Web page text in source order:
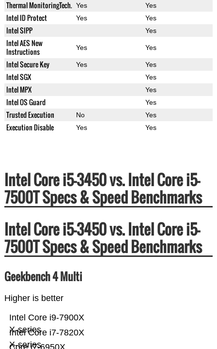
Thermal MonitoringTech. Yes Yes
Intel ID Protect Yes Yes
Intel SIPP Yes
Intel AES New
Instructions
Yes Yes
Intel Secure Key Yes Yes
Intel SGX Yes
Intel MPX Yes
Intel OS Guard Yes
Trusted Execution No Yes
Execution Disable Yes Yes
Intel Core i5-3450 vs. Intel Core i5-
7500T Specs & Speed Benchmarks
Intel Core i5-3450 vs. Intel Core i5-
7500T Specs & Speed Benchmarks
Geekbench 4 Multi
Higher is better
Intel Core i7-7820X
X-series
Intel Core i9-7900X
X-series